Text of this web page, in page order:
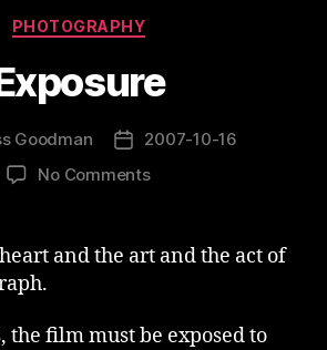
Categories
PHOTOGRAPHY
Goodman
Post2007-10-16
No Commentson
and the art and the act of
the film must be exposed to